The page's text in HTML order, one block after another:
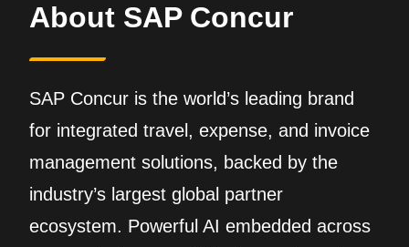
About SAP Concur
SAP Concur is the world’s leading brand
for integrated travel, expense, and invoice
management solutions, backed by the
industry’s largest global partner
ecosystem. Powerful AI embedded across